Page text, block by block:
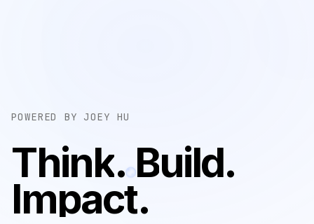
POWERED BY JOEY HU
Think.Build.
Impact.